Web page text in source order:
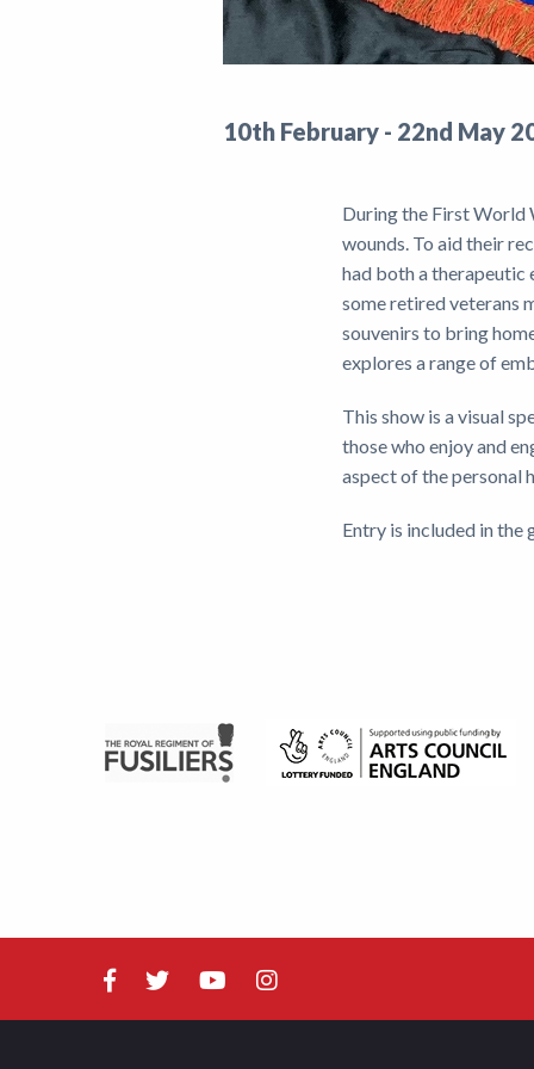
10th February - 22nd May
During the First World
wounds. To aid their
had both a therapeutic
some retired veterans
souvenirs to bring
explores a range of
This show is a visual
those who enjoy and
aspect of the personal
Entry is included in the